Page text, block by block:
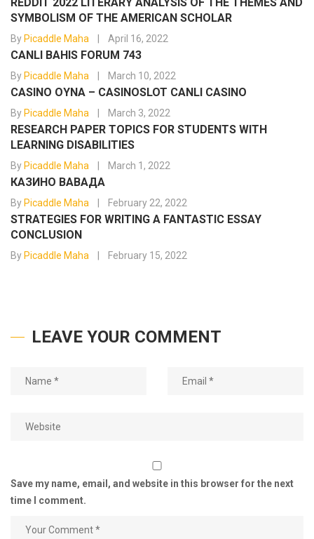
SYMBOLISM OF THE AMERICAN SCHOLAR
By Picaddle Maha April 16, 2022
CANLI BAHIS FORUM 743
By Picaddle Maha March 10, 2022
CASINO OYNA – CASINOSLOT CANLI CASINO
By Picaddle Maha March 3, 2022
RESEARCH PAPER TOPICS FOR STUDENTS WITH
LEARNING DISABILITIES
By Picaddle Maha March 1, 2022
КАЗИНО ВАВАДА
By Picaddle Maha February 22, 2022
STRATEGIES FOR WRITING A FANTASTIC ESSAY
CONCLUSION
By Picaddle Maha February 15, 2022
LEAVE YOUR COMMENT
Save my name, email, and website in this browser for the next
time I comment.